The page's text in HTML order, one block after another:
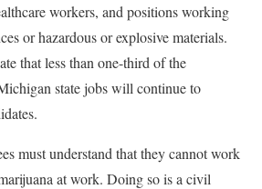
workers, and positions working
or hazardous or explosive materials.
that less than one-third of the
state jobs will continue to
must understand that they cannot work
at work. Doing so is a civil